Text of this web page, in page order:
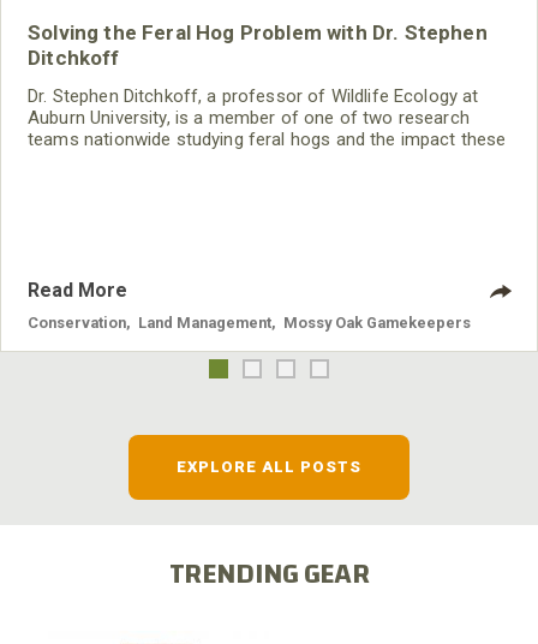
Solving the Feral Hog Problem with Dr. Stephen
Ditchkoff
Dr. Stephen Ditchkoff, a professor of Wildlife Ecology at
Auburn University, is a member of one of two research
teams nationwide studying feral hogs and the impact these
Read More
Conservation Land Management Mossy Oak Gamekeepers
EXPLORE ALL POSTS
TRENDING GEAR